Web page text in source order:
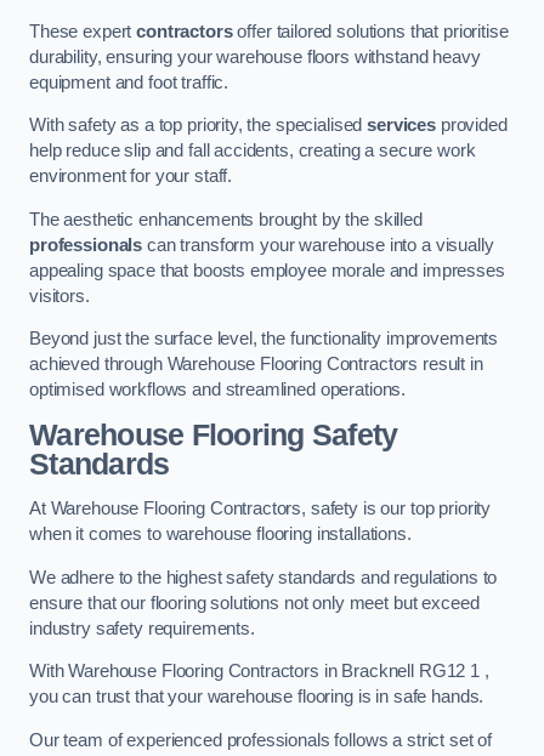
These expertcontractorsoffer tailored solutions that prioritise
durability, ensuring your warehouse floors withstand heavy
equipment and foot traffic.
With safety as a top priority, the specialisedservices provided
help reduce slip and fall accidents, creating a secure work
environment for your staff.
The aesthetic enhancements brought by the skilled
professionals can transform your warehouse into a visually
appealing space that boosts employee morale and impresses
visitors.
Beyond just the surface level, the functionality improvements
achieved through Warehouse Flooring Contractors result in
optimised workflows and streamlined operations.
Warehouse Flooring Safety
Standards
At Warehouse Flooring Contractors, safety is our top priority
when it comes to warehouse flooring installations.
We adhere to the highest safety standards and regulations to
ensure that our flooring solutions not only meet but exceed
industry safety requirements.
With Warehouse Flooring Contractors in Bracknell RG12 1 ,
you can trust that your warehouse flooring is in safe hands.
Our team of experienced professionals follows a strict set of